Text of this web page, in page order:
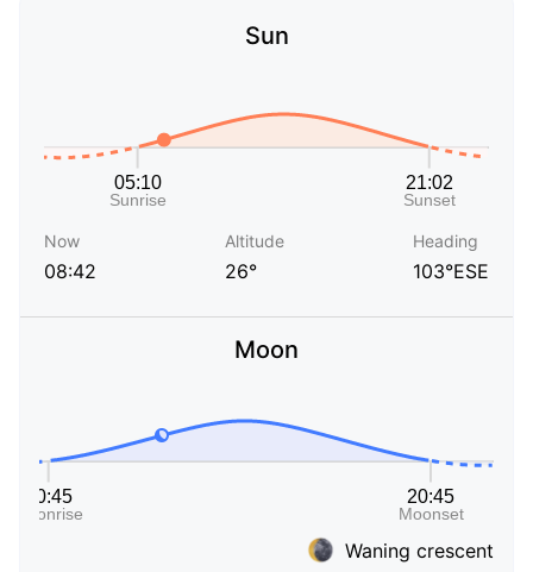
Sun
Now
08:42
Altitude
26°
Heading
103°ESE
Moon
Waning crescent